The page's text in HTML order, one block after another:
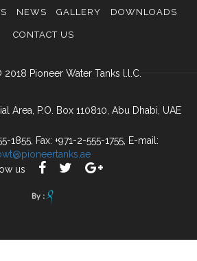
NEWS GALLERY DOWNLOADS
CONTACT US
Pioneer Water Tanks l.l.C.
Area, P.O. Box 110810, Abu Dhabi, UAE
1855, Fax: +971-2-555-1755, E-mail:
us